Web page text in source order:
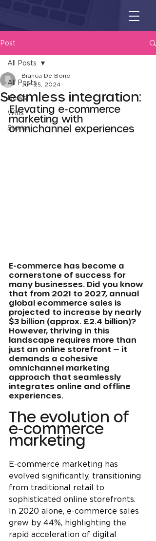
Post
All Posts
News
Wins
Stories
All Posts
Seamless integration:
Bianca De Bono
Jun 25, 2024
Elevating e-commerce
marketing with
omnichannel experiences
E-commerce has become a
cornerstone of success for
many businesses. Did you know
that from 2021 to 2027, annual
global ecommerce sales is
projected to increase by nearly
$3 billion (approx. £2.4 billion)?
However, thriving in this
landscape requires more than
just an online storefront — it
demands a cohesive
omnichannel marketing
approach that seamlessly
integrates online and offline
experiences.
The evolution of
e-commerce
marketing
E-commerce marketing has
evolved significantly, transitioning
from traditional retail to
sophisticated online storefronts.
In 2020 alone, e-commerce sales
grew by 44%, highlighting the
rapid acceleration of digital